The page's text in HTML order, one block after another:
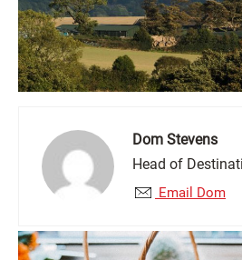
Dom Stevens
Head of
Email Dom